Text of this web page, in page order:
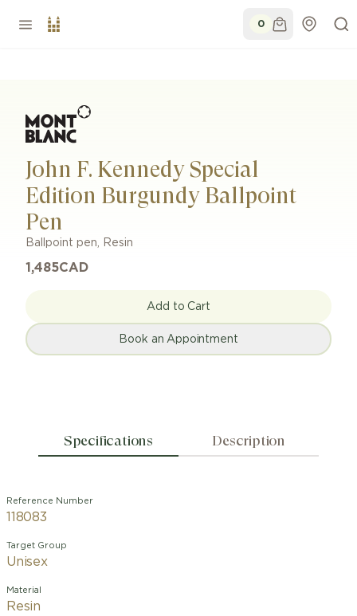
0
John F. Kennedy Special
Edition Burgundy Ballpoint
Pen
Ballpoint pen, Resin
1,485CAD
Add to Cart
Book an Appointment
Specifications Description
Reference Number
118083
Target Group
Unisex
Material
Resin